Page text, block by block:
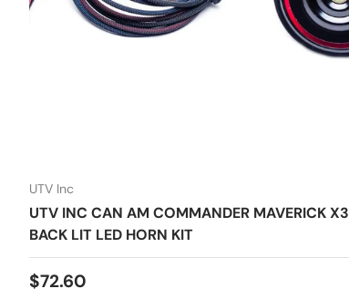
UTV Inc
UTV INC CAN AM COMMANDER MAVERICK X3
BACK LIT LED HORN KIT
Regular price
$72.60